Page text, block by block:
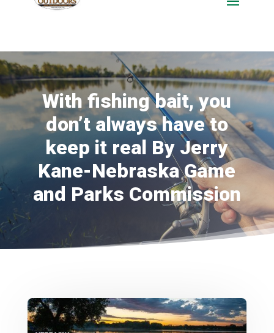
With fishing bait, you
don’t always have to
keep it real By Jerry
Kane-Nebraska Game
and Parks Commission